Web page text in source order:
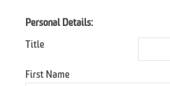
Personal Details:
Title
First Name